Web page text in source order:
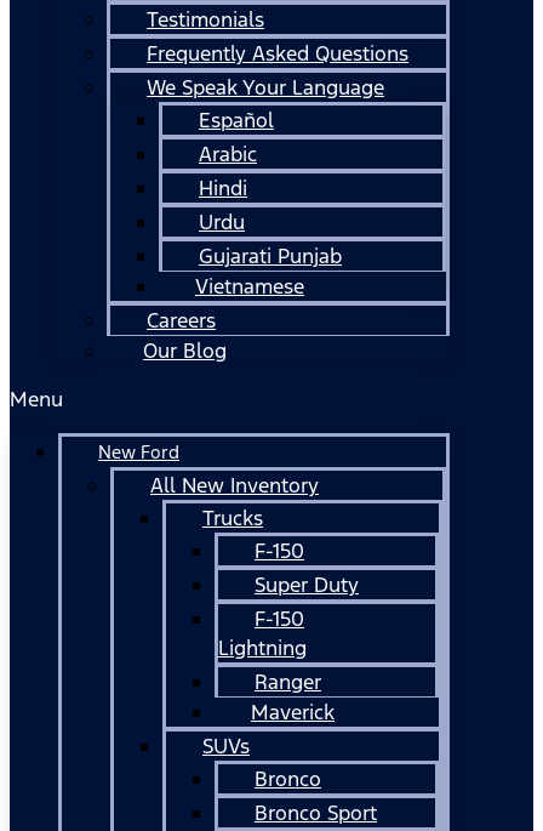
Testimonials
Frequently Asked Questions
We Speak Your Language
Español
Arabic
Hindi
Urdu
Gujarati Punjab
Vietnamese
Careers
Our Blog
Menu
New Ford
All New Inventory
Trucks
F-150
Super Duty
F-150
Lightning
Ranger
Maverick
SUVs
Bronco
Bronco Sport